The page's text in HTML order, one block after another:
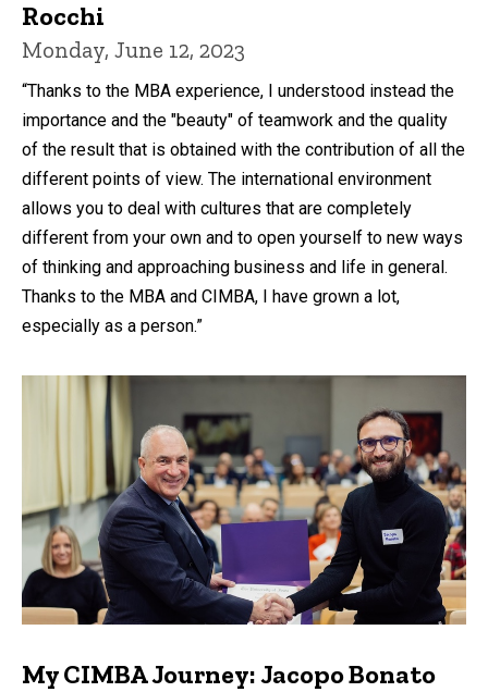
Rocchi
Monday, June 12, 2023
“Thanks to the MBA experience, I understood instead the
importance and the "beauty" of teamwork and the quality
of the result that is obtained with the contribution of all the
different points of view. The international environment
allows you to deal with cultures that are completely
different from your own and to open yourself to new ways
of thinking and approaching business and life in general.
Thanks to the MBA and CIMBA, I have grown a lot,
especially as a person.”
My CIMBA Journey: Jacopo Bonato